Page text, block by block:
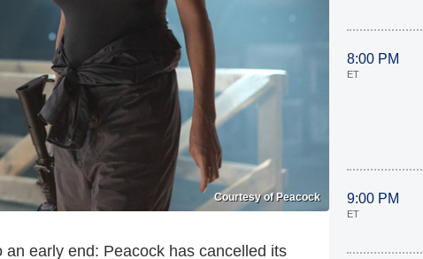
Courtesy of Peacock
early end: Peacock has cancelled its
8:00 PM
ET
9:00 PM
ET